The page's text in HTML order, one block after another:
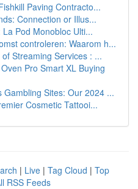
Paving Contracto...
Connection or Illus...
Pod Monobloc Ulti...
controleren: Waarom h...
Streaming Services : ...
Pro Smart XL Buying
Gambling Sites: Our 2024 ...
Cosmetic Tattooi...
| Live | Tag Cloud | Top
RSS Feeds